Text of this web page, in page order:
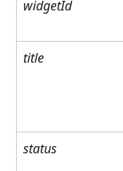
widgetId
title
status